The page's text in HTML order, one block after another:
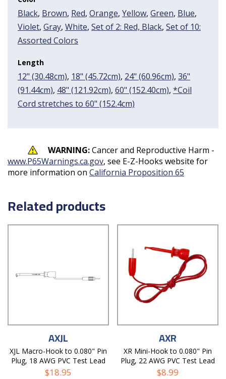
Black, Brown, Red, Orange, Yellow, Green, Blue,
Violet, Gray, White, Set of 2: Red, Black, Set of 10:
Assorted Colors
Length
12" (30.48cm), 18" (45.72cm), 24" (60.96cm), 36"
(91.44cm), 48" (121.92cm), 60" (152.40cm), *Coil
Cord stretches to 60" (152.4cm)
WARNING:Cancer and Reproductive Harm -
www.P65Warnings.ca.gov, see E-Z-Hooks website for
more information on California Proposition 65
Related products
AXJL
XJL Macro-Hook to 0.080" Pin
Plug, 18 AWG PVC Test Lead
$18.95
AXR
XR Mini-Hook to 0.080" Pin
Plug, 22 AWG PVC Test Lead
$8.99